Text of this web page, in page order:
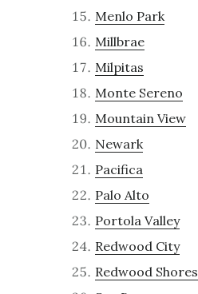
Menlo Park
Millbrae
Milpitas
Monte Sereno
Mountain View
Newark
Pacifica
Palo Alto
Portola Valley
Redwood City
Redwood Shores